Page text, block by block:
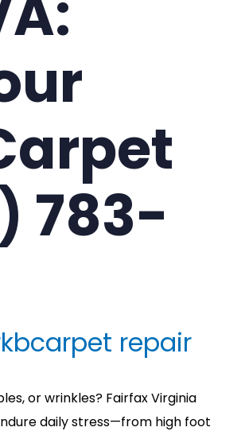
783-
repair
or wrinkles? Fairfax Virginia
daily stress—from high foot